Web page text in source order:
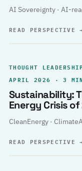
AI Sovereignty · AI-
READ PERSPECTIVE→
THOUGHT LEADERSHIP
APRIL 2026 · 3
Sustainability:
Energy Crisis
CleanEnergy ·
READ PERSPECTIVE→